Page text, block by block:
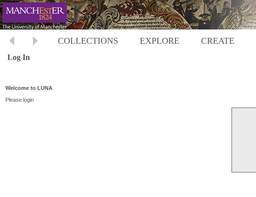
COLLECTIONS EXPLORE CREATE
Log In
Welcome to LUNA
Please login